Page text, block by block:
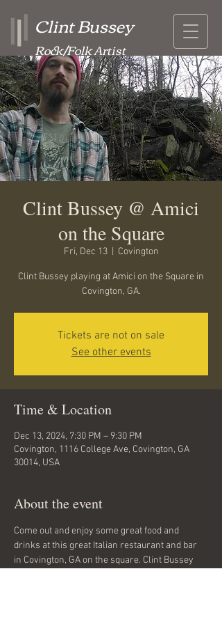
Clint Bussey
Rock/Folk Artist
Clint Bussey @ Amici
on the Square
Fri, Dec 13
  |
Covington
Clint Bussey playing at Amici on the Square in
Covington, GA.
Tickets are not on sale
See other events
Time & Location
Dec 13, 2024, 7:30 PM – 9:30 PM
Covington, 1116 College Ave, Covington, GA
30014, USA
About the event
Come out and enjoy some great food and
drinks at this great Italian restaurant and bar
in Covington, GA on the square. Clint Bussey